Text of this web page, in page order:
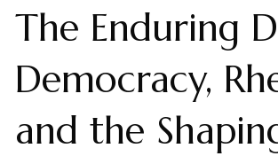
The Enduring
Democracy,
and the